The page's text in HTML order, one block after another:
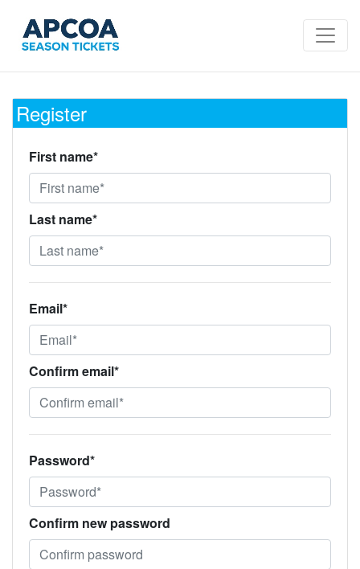
Register
First name*
Last name*
Email*
Confirm email*
Password*
Confirm new password